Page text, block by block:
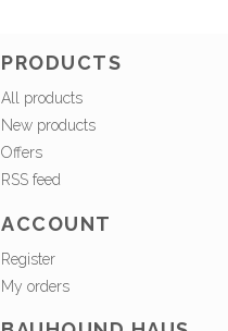
PRODUCTS
All products
New products
Offers
RSS feed
ACCOUNT
Register
My orders